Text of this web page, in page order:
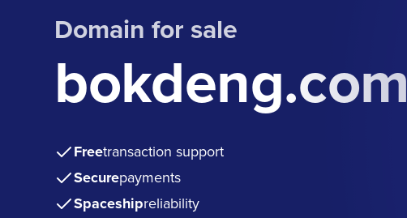
Domain for sale
bokdeng.com
Freetransaction support
Securepayments
Spaceshipreliability